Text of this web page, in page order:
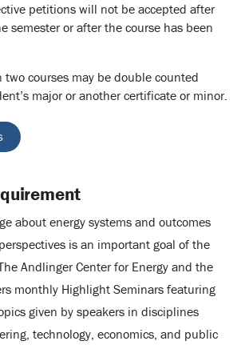
petitions will not be accepted after
semester or after the course has been
two courses may be double counted
major or another certificate or minor.
about energy systems and outcomes
is an important goal of the
Andlinger Center for Energy and the
monthly Highlight Seminars featuring
given by speakers in disciplines
technology, economics, and public